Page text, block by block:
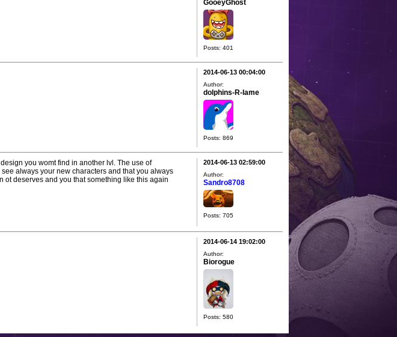
GooeyGhost
Posts: 401
2014-06-13 00:04:00
Author:
dolphins-R-lame
Posts: 869
you womt find in another lvl. The use of
always your new characters and that you always
ot deserves and you that something like this again
2014-06-13 02:59:00
Author:
Sandro8708
Posts: 705
2014-06-14 19:02:00
Author:
Biorogue
Posts: 580